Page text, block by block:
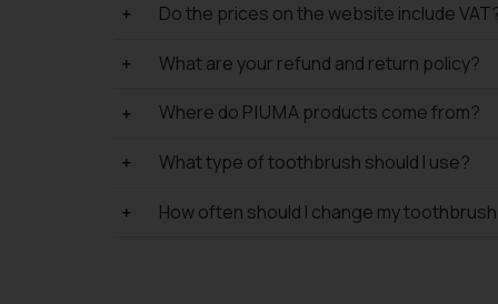
Do the prices on the website include
What are your refund and return policy?
Where do P I U M A products come from?
What type of toothbrush should I use?
How often should I change my